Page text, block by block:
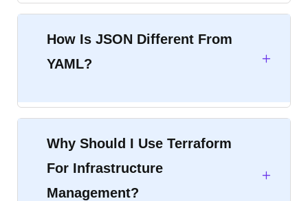
How Is JSON Different From
YAML?
Why Should I Use Terraform
For Infrastructure
Management?